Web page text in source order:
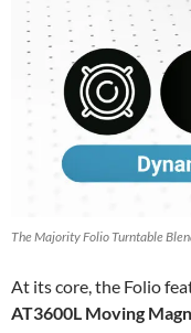
The Majority Folio Turntable
At its core, the Folio
AT3600L Moving